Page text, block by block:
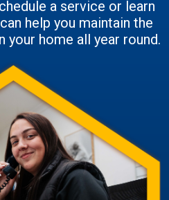
a service or learn
help you maintain the
home all year round.